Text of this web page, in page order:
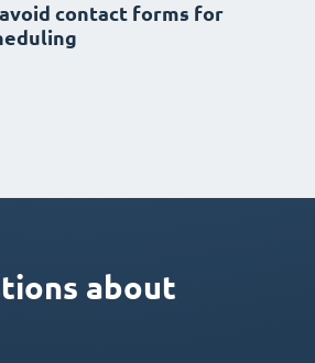
contact forms for
about